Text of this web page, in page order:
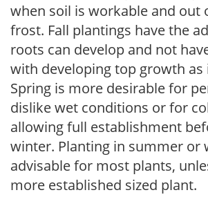
when soil is workable and out
frost. Fall plantings have the
roots can develop and not
with developing top growth as
Spring is more desirable for
dislike wet conditions or for
allowing full establishment
winter. Planting in summer or
advisable for most plants,
more established sized plant.